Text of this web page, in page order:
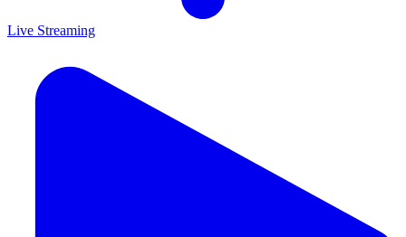
Live Streaming